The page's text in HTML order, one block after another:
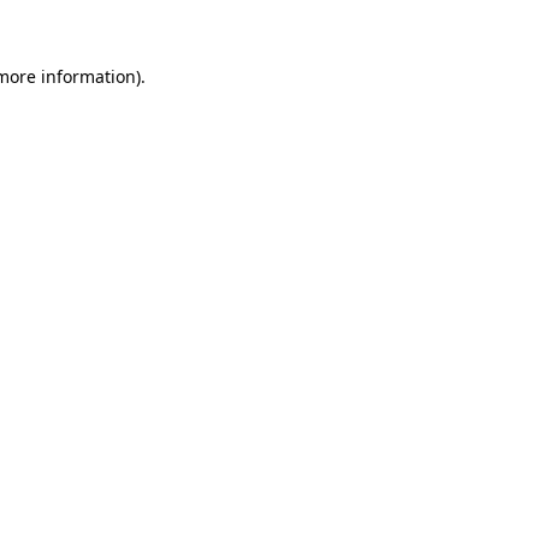
information).